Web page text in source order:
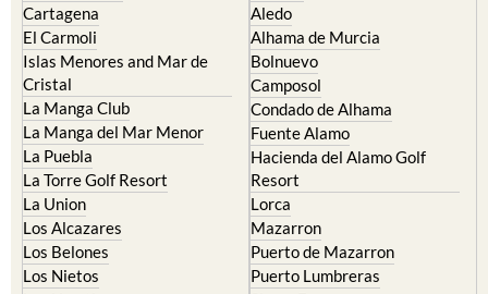
Islas Menores and Mar de
Cristal
La Manga Club
La Manga del Mar Menor
La Puebla
La Torre Golf Resort
La Union
Los Alcazares
Los Belones
Los Nietos
Los Urrutias
Mar Menor Golf Resort
Bolnuevo
Camposol
Condado de Alhama
Fuente Alamo
Hacienda del Alamo Golf
Resort
Lorca
Mazarron
Puerto de Mazarron
Puerto Lumbreras
Sierra Espuna
Totana